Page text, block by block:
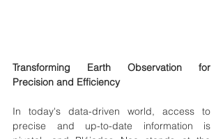
Transforming Earth Observation for
Precision and Efficiency
In today's data-driven world, access to
precise and up-to-date information is